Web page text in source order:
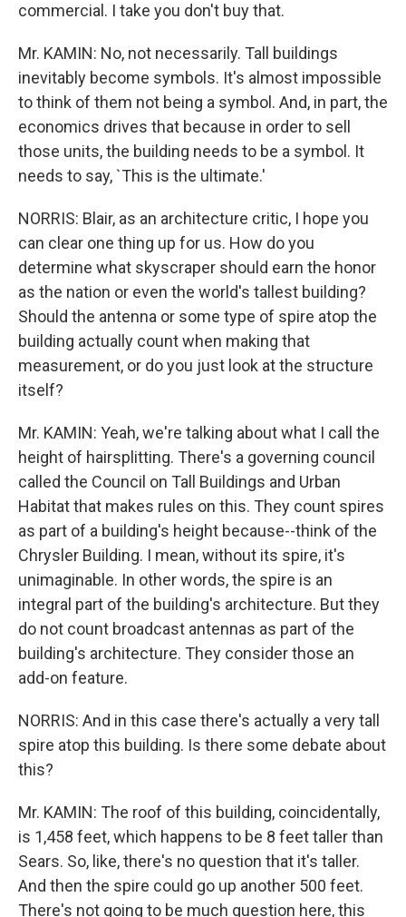
commercial. I take you don't buy that.
Mr. KAMIN: No, not necessarily. Tall buildings
inevitably become symbols. It's almost impossible
to think of them not being a symbol. And, in part, the
economics drives that because in order to sell
those units, the building needs to be a symbol. It
needs to say, `This is the ultimate.'
NORRIS: Blair, as an architecture critic, I hope you
can clear one thing up for us. How do you
determine what skyscraper should earn the honor
as the nation or even the world's tallest building?
Should the antenna or some type of spire atop the
building actually count when making that
measurement, or do you just look at the structure
itself?
Mr. KAMIN: Yeah, we're talking about what I call the
height of hairsplitting. There's a governing council
called the Council on Tall Buildings and Urban
Habitat that makes rules on this. They count spires
as part of a building's height because--think of the
Chrysler Building. I mean, without its spire, it's
unimaginable. In other words, the spire is an
integral part of the building's architecture. But they
do not count broadcast antennas as part of the
building's architecture. They consider those an
add-on feature.
NORRIS: And in this case there's actually a very tall
spire atop this building. Is there some debate about
this?
Mr. KAMIN: The roof of this building, coincidentally,
is 1,458 feet, which happens to be 8 feet taller than
Sears. So, like, there's no question that it's taller.
And then the spire could go up another 500 feet.
There's not going to be much question here, this